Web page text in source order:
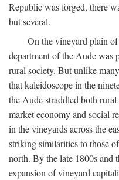
Republic was forged, there
but several.
On the vineyard plain
department of the Aude was
rural society. But unlike
that kaleidoscope in the
the Aude straddled both
market economy and social
in the vineyards across the
striking similarities to those
north. By the late 1800s and
expansion of vineyard